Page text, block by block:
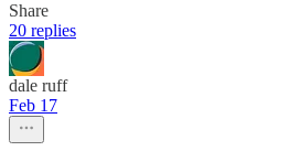
Share
20 replies
dale ruff
Feb 17